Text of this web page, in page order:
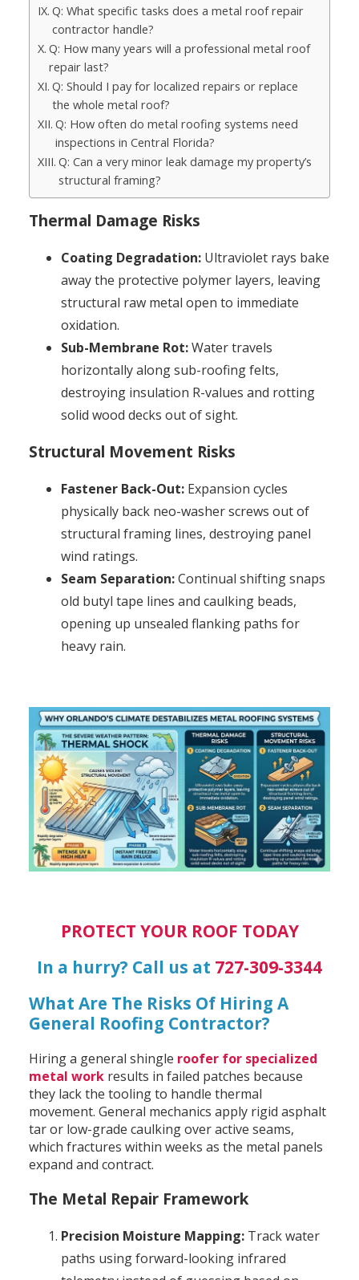
Q: What specific tasks does a metal roof repair
contractor handle?
Q: How many years will a professional metal roof
repair last?
Q: Should I pay for localized repairs or replace
the whole metal roof?
Q: How often do metal roofing systems need
inspections in Central Florida?
Q: Can a very minor leak damage my property’s
structural framing?
Thermal Damage Risks
Coating Degradation:Ultraviolet rays bake
away the protective polymer layers, leaving
structural raw metal open to immediate
oxidation.
Sub-Membrane Rot:Water travels
horizontally along sub-roofing felts,
destroying insulation R-values and rotting
solid wood decks out of sight.
Structural Movement Risks
Fastener Back-Out:Expansion cycles
physically back neo-washer screws out of
structural framing lines, destroying panel
wind ratings.
Seam Separation:Continual shifting snaps
old butyl tape lines and caulking beads,
opening up unsealed flanking paths for
heavy rain.
PROTECT YOUR ROOF TODAY
In a hurry? Call us at 727-309-3344
What Are The Risks Of Hiring A
General Roofing Contractor?
Hiring a general shingle roofer for specialized
metal workresults in failed patches because
they lack the tooling to handle thermal
movement. General mechanics apply rigid asphalt
tar or low-grade caulking over active seams,
which fractures within weeks as the metal panels
expand and contract.
The Metal Repair Framework
Precision Moisture Mapping:Track water
paths using forward-looking infrared